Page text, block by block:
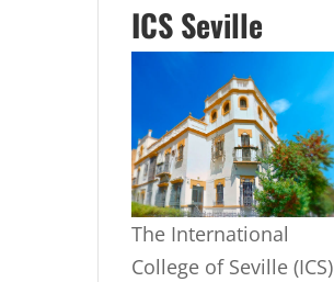
ICS Seville
The International
College of Seville (ICS)